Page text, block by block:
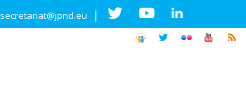
secretariat@jpnd.eu |